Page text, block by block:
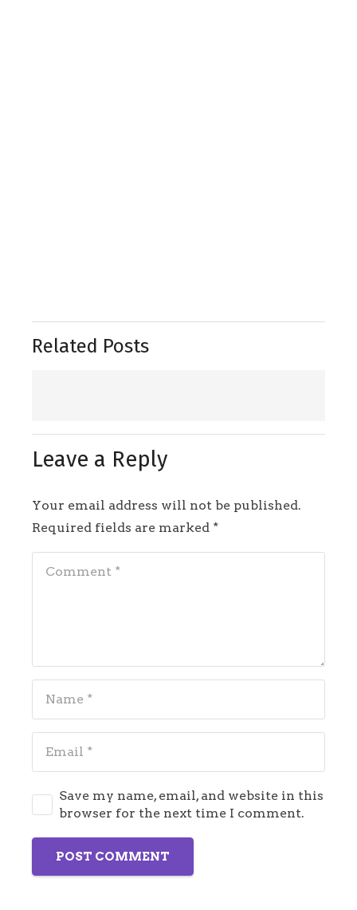
Related Posts
Leave a Reply
Your email address will not be published.
Required fields are marked *
Save my name, email, and website in this
browser for the next time I comment.
POST COMMENT